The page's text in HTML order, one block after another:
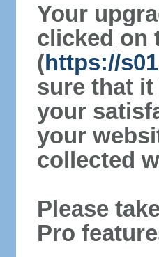
Your
clicked on
(https://
sure that
your
your
collected
Please
Pro